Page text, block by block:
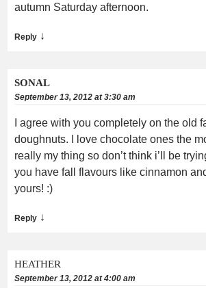
autumn Saturday afternoon.
Reply ↓
SONAL
September 13, 2012 at 3:30 am
I agree with you completely on the old
doughnuts. I love chocolate ones the
really my thing so don’t think i’ll be
you have fall flavours like cinnamon and
yours! :)
Reply ↓
HEATHER
September 13, 2012 at 4:00 am